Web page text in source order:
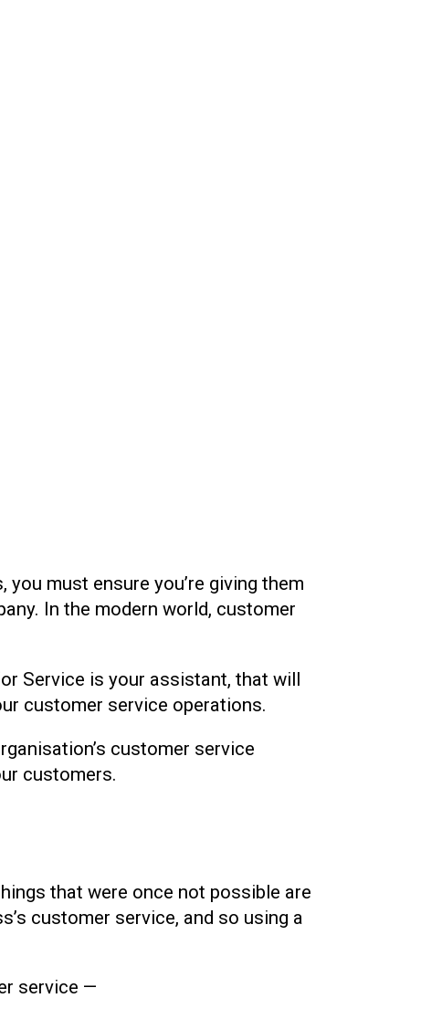
must ensure you’re giving them
In the modern world, customer
Service is your assistant, that will
customer service operations.
customer service
customers.
that were once not possible are
customer service, and so using a
service —